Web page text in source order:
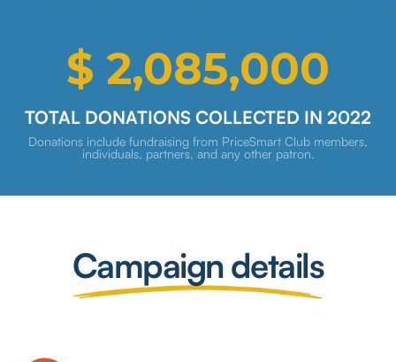
$ 2,085,000
TOTAL DONATIONS COLLECTED IN 2022
Donations include fundraising from PriceSmart Club members,
individuals, partners, and any other patron.
Campaign details